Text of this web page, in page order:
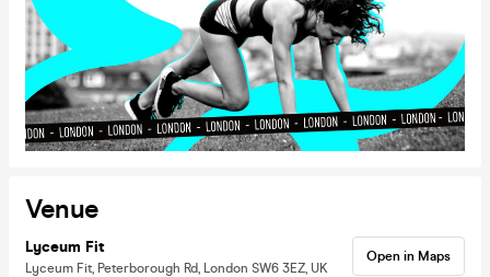
Venue
Lyceum Fit
Lyceum Fit, Peterborough Rd, London SW6 3EZ, UK
Open in Maps